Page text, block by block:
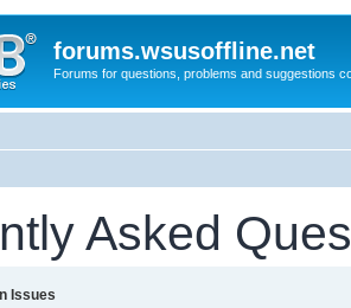
forums.wsusoffline.net
Forums for questions, problems and suggestions
Asked
Issues